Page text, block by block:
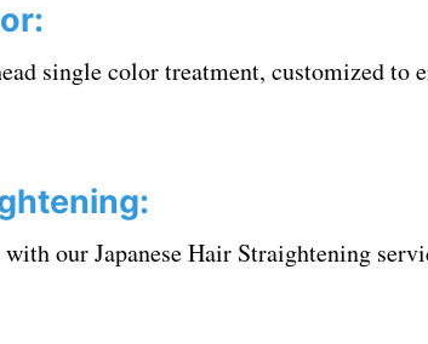
single color treatment, customized to
our Japanese Hair Straightening